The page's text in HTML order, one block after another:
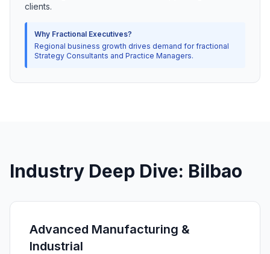
clients.
Why Fractional Executives?
Regional business growth drives demand for fractional
Strategy Consultants and Practice Managers.
Industry Deep Dive: Bilbao
Advanced Manufacturing &
Industrial